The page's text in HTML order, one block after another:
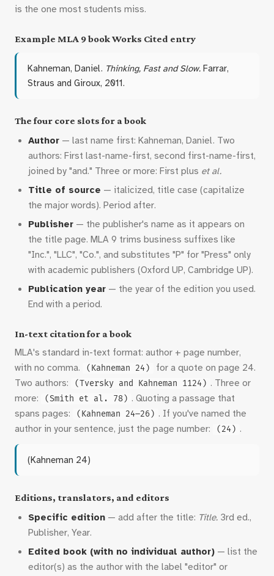
is the one most students miss.
Example MLA 9 book Works Cited entry
Kahneman, Daniel. Thinking, Fast and Slow. Farrar,
Straus and Giroux, 2011.
The four core slots for a book
Author — last name first: Kahneman, Daniel. Two
authors: First last-name-first, second first-name-first,
joined by "and." Three or more: First plus et al.
Title of source — italicized, title case (capitalize
the major words). Period after.
Publisher — the publisher's name as it appears on
the title page. MLA 9 trims business suffixes like
"Inc.", "LLC", "Co.", and substitutes "P" for "Press" only
with academic publishers (Oxford UP, Cambridge UP).
Publication year — the year of the edition you used.
End with a period.
In-text citation for a book
MLA's standard in-text format: author + page number,
with no comma.
(Kahneman 24)
for a quote on page 24.
Two authors:
(Tversky and Kahneman 1124) . Three or
more:
(Smith et al. 78) . Quoting a passage that
spans pages:
(Kahneman 24–26) . If you've named the
author in your sentence, just the page number:
(24) .
(Kahneman 24)
Editions, translators, and editors
Specific edition — add after the title: Title. 3rd ed.,
Publisher, Year.
Edited book (with no individual author) — list the
editor(s) as the author with the label "editor" or